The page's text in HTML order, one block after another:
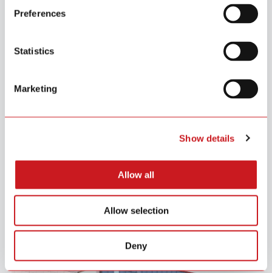
Preferences
Statistics
Marketing
Show details
Allow all
Allow selection
Deny
With over a decade of expertise in IoT and safety technology, Siterwell
partners with businesses worldwide to create smarter, safer living
From award-winning designs to proven global delivery across Asia,
Europe, and the US, we focus on building long-term partnerships that
drive mutual growth and success.